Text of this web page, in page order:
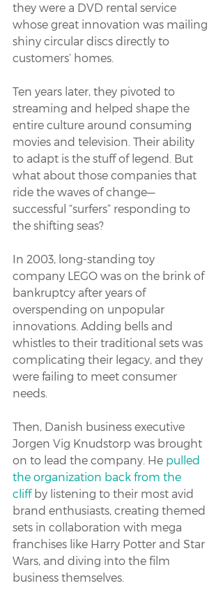
they were a DVD rental service
whose great innovation was mailing
shiny circular discs directly to
customers’ homes.
Ten years later, they pivoted to
streaming and helped shape the
entire culture around consuming
movies and television. Their ability
to adapt is the stuff of legend. But
what about those companies that
ride the waves of change—
successful “surfers” responding to
the shifting seas?
In 2003, long-standing toy
company LEGO was on the brink of
bankruptcy after years of
overspending on unpopular
innovations. Adding bells and
whistles to their traditional sets was
complicating their legacy, and they
were failing to meet consumer
needs.
Then, Danish business executive
Jorgen Vig Knudstorp was brought
on to lead the company. He pulled
the organization back from the
cliff by listening to their most avid
brand enthusiasts, creating themed
sets in collaboration with mega
franchises like Harry Potter and Star
Wars, and diving into the film
business themselves.